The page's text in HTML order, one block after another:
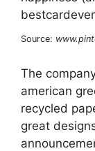
Source:
The
american
recycled
great